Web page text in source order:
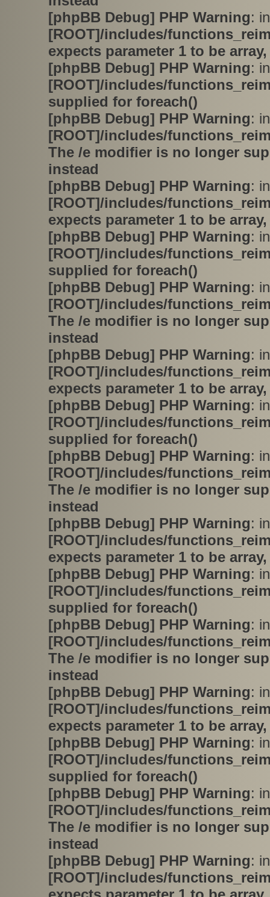
[phpBB Debug] PHP Warning:
[ROOT]/includes/
expects parameter 1 to be
[phpBB Debug] PHP Warning:
[ROOT]/includes/
supplied for foreach()
[phpBB Debug] PHP Warning:
[ROOT]/includes/
The /e modifier is no longer
instead
[phpBB Debug] PHP Warning:
[ROOT]/includes/
expects parameter 1 to be
[phpBB Debug] PHP Warning:
[ROOT]/includes/
supplied for foreach()
[phpBB Debug] PHP Warning:
[ROOT]/includes/
The /e modifier is no longer
instead
[phpBB Debug] PHP Warning:
[ROOT]/includes/
expects parameter 1 to be
[phpBB Debug] PHP Warning:
[ROOT]/includes/
supplied for foreach()
[phpBB Debug] PHP Warning:
[ROOT]/includes/
The /e modifier is no longer
instead
[phpBB Debug] PHP Warning:
[ROOT]/includes/
expects parameter 1 to be
[phpBB Debug] PHP Warning:
[ROOT]/includes/
supplied for foreach()
[phpBB Debug] PHP Warning:
[ROOT]/includes/
The /e modifier is no longer
instead
[phpBB Debug] PHP Warning:
[ROOT]/includes/
expects parameter 1 to be
[phpBB Debug] PHP Warning:
[ROOT]/includes/
supplied for foreach()
[phpBB Debug] PHP Warning:
[ROOT]/includes/
The /e modifier is no longer
instead
[phpBB Debug] PHP Warning:
[ROOT]/includes/